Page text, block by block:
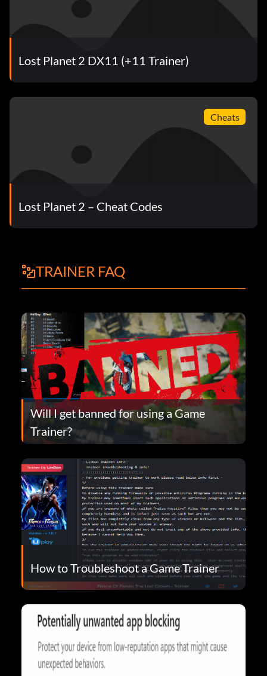
Lost Planet 2 DX11 (+11 Trainer)
Cheats
Lost Planet 2 – Cheat Codes
TRAINER FAQ
Will I get banned for using a Game
Trainer?
How to Troubleshoot a Game Trainer